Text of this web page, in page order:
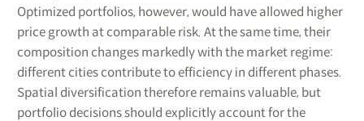
Optimized portfolios, however, would have allowed higher
price growth at comparable risk. At the same time, their
composition changes markedly with the market regime:
different cities contribute to efficiency in different phases.
Spatial diversification therefore remains valuable, but
portfolio decisions should explicitly account for the